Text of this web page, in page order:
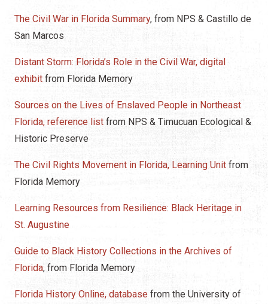
The Civil War in Florida Summary, from NPS & Castillo de
San Marcos
Distant Storm: Florida’s Role in the Civil War, digital
exhibit from Florida Memory
Sources on the Lives of Enslaved People in Northeast
Florida, reference list from NPS & Timucuan Ecological &
Historic Preserve
The Civil Rights Movement in Florida, Learning Unit from
Florida Memory
Learning Resources from Resilience: Black Heritage in
St. Augustine
Guide to Black History Collections in the Archives of
Florida, from Florida Memory
Florida History Online, database from the University of